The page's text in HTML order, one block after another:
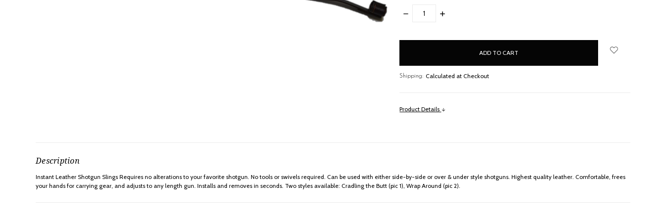
DECREASE
INCREASE
Shipping: Calculated at Checkout
Product Details
Description
Instant Leather Shotgun Slings Requires no alterations to your favorite shotgun. No tools or swivels required. Can be used with either side-by-side or over & under style shotguns. Highest quality leather. Comfortable, frees
your hands for carrying gear, and adjusts to any length gun. Installs and removes in seconds. Two styles available: Cradling the Butt (pic 1), Wrap Around (pic 2).